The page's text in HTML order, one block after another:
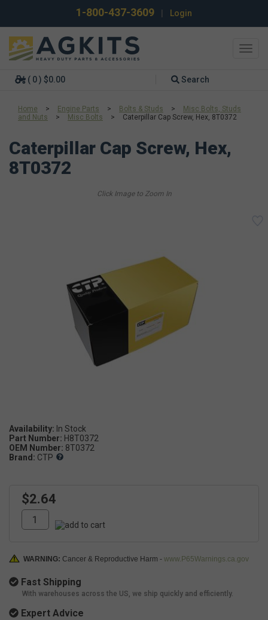
1-800-437-3609 Login
( 0 ) $0.00 Search
Home > Engine Parts > Bolts & Studs >
Misc Bolts, Studs
and Nuts
> Misc Bolts > Caterpillar Cap Screw, Hex, 8T0372
Caterpillar Cap Screw, Hex,
8T0372
Availability:
Part Number: H8T0372
OEM Number: 8T0372
Brand: CTP
$2.64
WARNING: Cancer & Reproductive Harm - www.P65Warnings.ca.gov
Fast Shipping
With warehouses across the US, we ship quickly and efficiently.
Expert Advice